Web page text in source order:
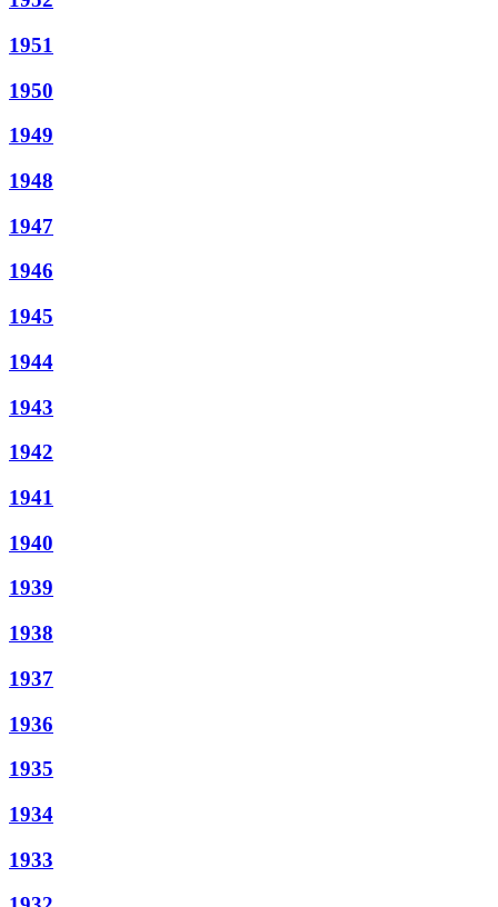
1951
1950
1949
1948
1947
1946
1945
1944
1943
1942
1941
1940
1939
1938
1937
1936
1935
1934
1933